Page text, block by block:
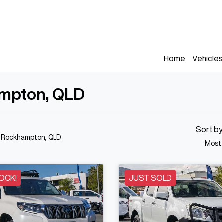
Home Vehicles
QLD
Rockhampton, QLD
Sort
JUST SOLD